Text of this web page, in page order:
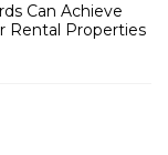
Can Achieve
Rental Properties